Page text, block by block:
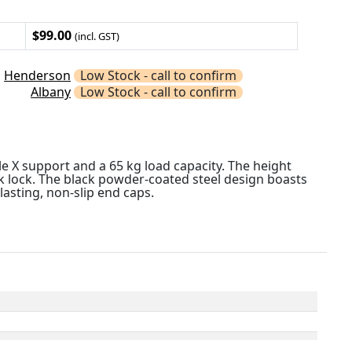
$99.00 (incl. GST)
Henderson Low Stock - call to confirm
Albany Low Stock - call to confirm
X support and a 65 kg load capacity. The height
The black powder-coated steel design boasts
non-slip end caps.